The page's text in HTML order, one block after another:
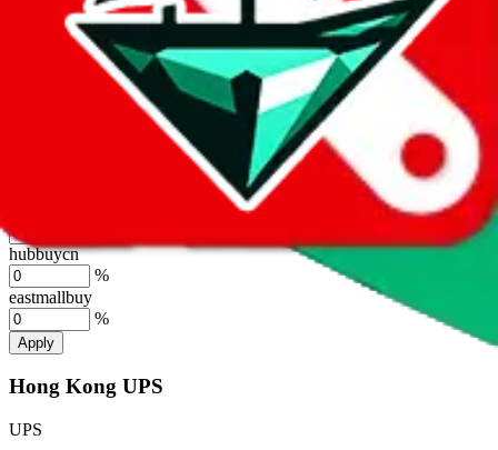
%
%
hubbuycn
%
eastmallbuy
%
Apply
Hong Kong UPS
UPS